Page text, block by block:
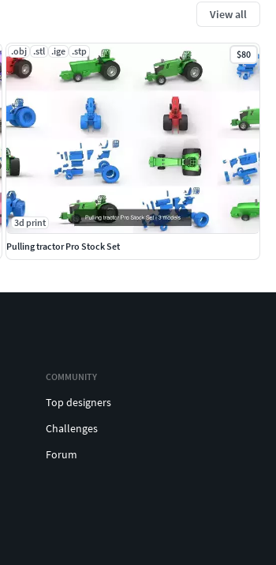
View all
.obj .stl .ige .stp $80
3d print
Pulling tractor Pro Stock Set
COMMUNITY
Top designers
Challenges
Forum